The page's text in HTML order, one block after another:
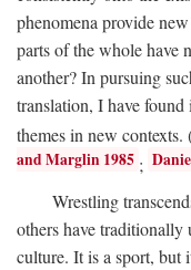
phenomena provide
parts of the whole have
another? In pursuing
translation, I have found
themes in new contexts.
and Marglin 1985 ;
Wrestling
others have traditionally
culture. It is a sport, but